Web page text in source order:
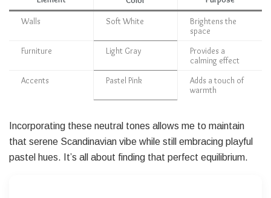
Walls Soft White
Brightens the
space
Furniture Light Gray
Provides a
calming effect
Accents Pastel Pink
Adds a touch of
warmth
Incorporating these neutral tones allows me to maintain
that serene Scandinavian vibe while still embracing playful
pastel hues. It’s all about finding that perfect equilibrium.